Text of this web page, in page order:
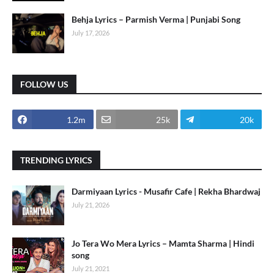
Behja Lyrics – Parmish Verma | Punjabi Song
July 17, 2026
FOLLOW US
1.2m 25k 20k
TRENDING LYRICS
Darmiyaan Lyrics - Musafir Cafe | Rekha Bhardwaj
July 21, 2026
Jo Tera Wo Mera Lyrics – Mamta Sharma | Hindi
song
July 21, 2021